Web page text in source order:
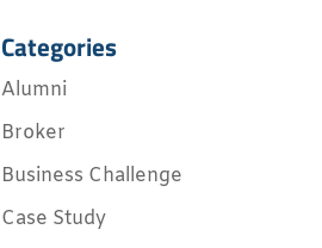
Categories
Alumni
Broker
Business Challenge
Case Study